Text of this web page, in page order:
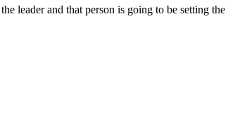
leader and that person is going to be setting the